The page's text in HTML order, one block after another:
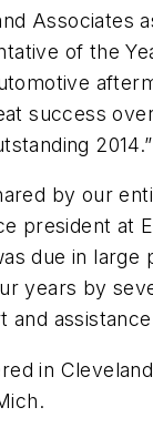
Associates
of the
success
2014.”
by our
president at
due in large
years by
assistance
in